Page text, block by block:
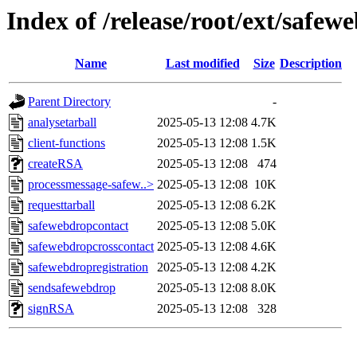
Index of /release/root/ext/
Name Last modified Size Description
Parent Directory
-
analysetarball
2025-05-13 12:08 4.7K
client-functions
2025-05-13 12:08 1.5K
createRSA
2025-05-13 12:08
474
processmessage-safew..> 2025-05-13 12:08 10K
requesttarball
2025-05-13 12:08 6.2K
safewebdropcontact
2025-05-13 12:08 5.0K
safewebdropcrosscontact 2025-05-13 12:08 4.6K
safewebdropregistration
2025-05-13 12:08 4.2K
sendsafewebdrop
2025-05-13 12:08 8.0K
signRSA
2025-05-13 12:08 328